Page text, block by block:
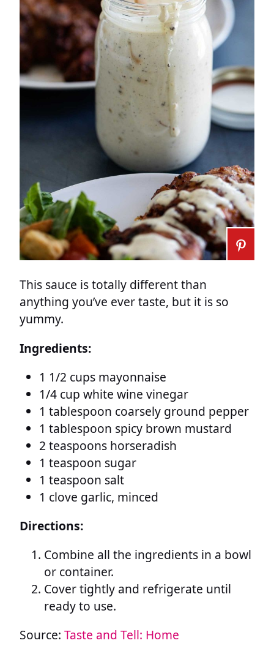
This sauce is totally different than
anything you’ve ever taste, but it is so
yummy.
Ingredients:
1 1/2 cups mayonnaise
1/4 cup white wine vinegar
1 tablespoon coarsely ground pepper
1 tablespoon spicy brown mustard
2 teaspoons horseradish
1 teaspoon sugar
1 teaspoon salt
1 clove garlic, minced
Directions:
Combine all the ingredients in a bowl
or container.
Cover tightly and refrigerate until
ready to use.
Source: Taste and Tell: Home